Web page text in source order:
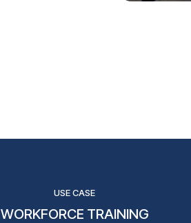
USE CASE
WORKFORCE TRAINING